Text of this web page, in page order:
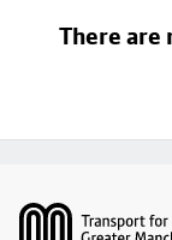
There are